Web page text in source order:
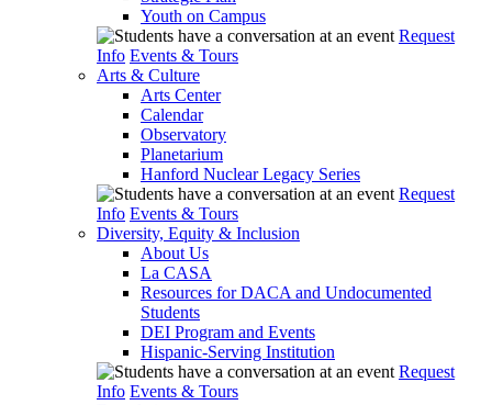
Youth on Campus
Request
Info Events & Tours
Arts & Culture
Arts Center
Calendar
Observatory
Planetarium
Hanford Nuclear Legacy Series
Request
Info Events & Tours
Diversity, Equity & Inclusion
About Us
La CASA
Resources for DACA and Undocumented
Students
DEI Program and Events
Hispanic-Serving Institution
Request
Info Events & Tours